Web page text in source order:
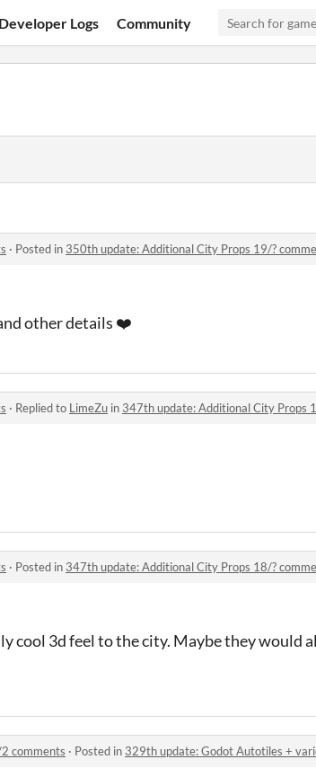
Developer Logs Community
· Posted in 350th update: Additional City Props 19/?
other details ❤️
· Replied to LimeZu in 347th update: Additional City Props
· Posted in 347th update: Additional City Props 18/?
cool 3d feel to the city. Maybe they would
comments · Posted in 329th update: Godot Autotiles +